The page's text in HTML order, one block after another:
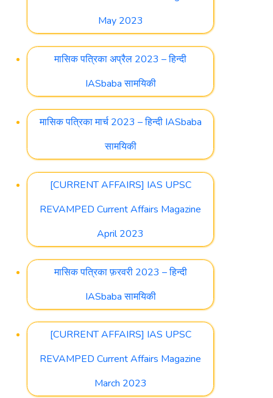
May 2023
मासिक पत्रिका अप्रैल 2023 – हिन्दी
IASbaba सामयिकी
मासिक पत्रिका मार्च 2023 – हिन्दी IASbaba
सामयिकी
[CURRENT AFFAIRS] IAS UPSC
REVAMPED Current Affairs Magazine
April 2023
मासिक पत्रिका फ़रवरी 2023 – हिन्दी
IASbaba सामयिकी
[CURRENT AFFAIRS] IAS UPSC
REVAMPED Current Affairs Magazine
March 2023